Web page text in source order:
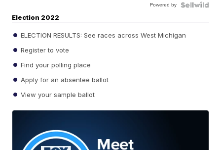
Powered by
Election 2022
ELECTION RESULTS: See races across West Michigan
Register to vote
Find your polling place
Apply for an absentee ballot
View your sample ballot